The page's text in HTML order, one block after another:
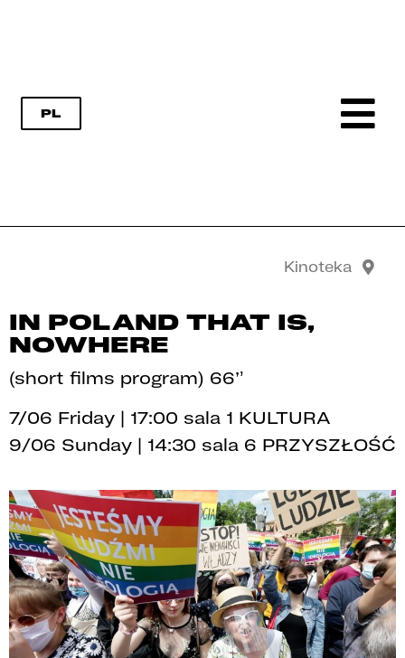
PL
Kinoteka
IN POLAND THAT IS,
NOWHERE
(short films program) 66’’
7/06 Friday | 17:00 sala 1 KULTURA
9/06 Sunday | 14:30 sala 6 PRZYSZŁOŚĆ